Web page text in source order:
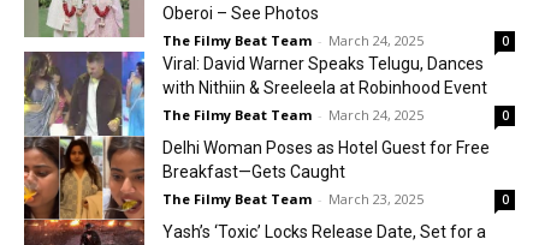
Oberoi – See Photos
The Filmy Beat Team - March 24, 2025 0
Viral: David Warner Speaks Telugu, Dances
with Nithiin & Sreeleela at Robinhood Event
The Filmy Beat Team - March 24, 2025 0
Delhi Woman Poses as Hotel Guest for Free
Breakfast—Gets Caught
The Filmy Beat Team - March 23, 2025 0
Yash’s ‘Toxic’ Locks Release Date, Set for a